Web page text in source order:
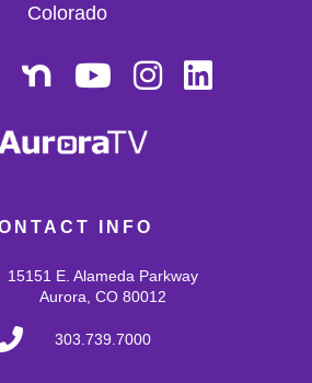
INFO
15151 E. Alameda Parkway
Aurora, CO 80012
303.739.7000
Colorado